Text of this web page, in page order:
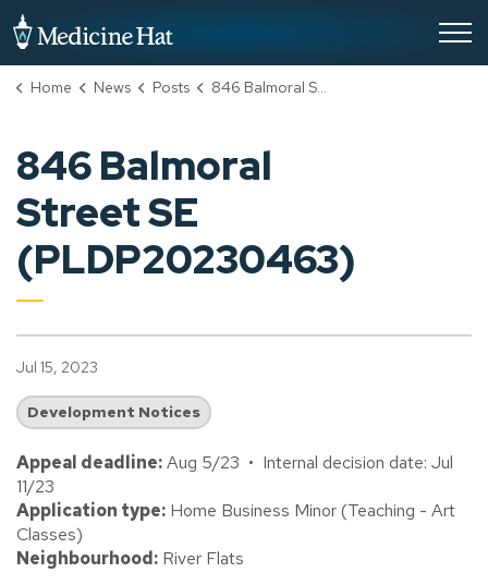
Home News Posts 846 Balmoral Street SE (PLDP20230463)
846 Balmoral
Street SE
(PLDP20230463)
Jul 15, 2023
Development Notices
Appeal deadline:Aug 5/23 • Internal decision date: Jul
11/23
Application type: Home Business Minor (Teaching - Art
Classes)
Neighbourhood: River Flats